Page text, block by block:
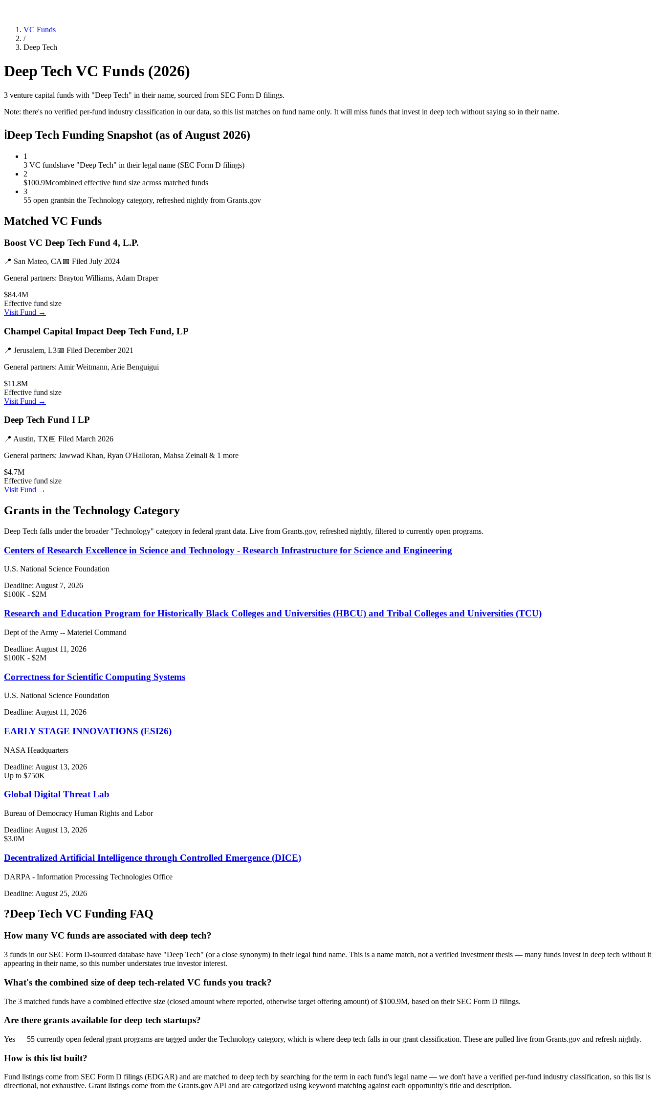
VC Funds
/
Deep Tech
Deep TechVC Funds (2026)
3 venture capital funds with "Deep Tech" in their name, sourced from SEC Form D filings.
Note: there's no verified per-fund industry classification in our data, so this list matches on fund name only. It will miss funds that invest in deep tech without saying so in their name.
ℹDeep Tech Funding Snapshot (as ofAugust 2026)
1
3 VC fundshave "Deep Tech" in their legal name (SEC Form D filings)
2
$100.9Mcombined effective fund size across matched funds
3
55 open grantsin the Technology category, refreshed nightly from Grants.gov
Matched VC Funds
Boost VC Deep Tech Fund 4, L.P.
📍 San Mateo, CA 📅 Filed July 2024
General partners: Brayton Williams, Adam Draper
$84.4M
Effective fund size
Visit Fund →
Champel Capital Impact Deep Tech Fund, LP
📍 Jerusalem, L3📅 Filed December 2021
General partners: Amir Weitmann, Arie Benguigui
$11.8M
Effective fund size
Visit Fund →
Deep Tech Fund I LP
📍 Austin, TX📅 Filed March 2026
General partners: Jawwad Khan, Ryan O'Halloran, Mahsa Zeinali & 1 more
$4.7M
Effective fund size
Visit Fund →
Grants in the Technology Category
Deep Tech falls under the broader "Technology" category in federal grant data. Live from Grants.gov, refreshed nightly, filtered to currently open programs.
Centers of Research Excellence in Science and Technology - Research Infrastructure for Science and Engineering
U.S. National Science Foundation
Deadline: August 7, 2026
$100K - $2M
Research and Education Program for Historically Black Colleges and Universities (HBCU) and Tribal Colleges and Universities (TCU)
Dept of the Army -- Materiel Command
Deadline: August 11, 2026
$100K - $2M
Correctness for Scientific Computing Systems
U.S. National Science Foundation
Deadline: August 11, 2026
EARLY STAGE INNOVATIONS (ESI26)
NASA Headquarters
Deadline: August 13, 2026
Up to $750K
Global Digital Threat Lab
Bureau of Democracy Human Rights and Labor
Deadline: August 13, 2026
$3.0M
Decentralized Artificial Intelligence through Controlled Emergence (DICE)
DARPA - Information Processing Technologies Office
Deadline: August 25, 2026
?Deep Tech VC Funding FAQ
How many VC funds are associated with deep tech?
3 funds in our SEC Form D-sourced database have "Deep Tech" (or a close synonym) in their legal fund name. This is a name match, not a verified investment thesis — many funds invest in deep tech without it
appearing in their name, so this number understates true investor interest.
What's the combined size of deep tech-related VC funds you track?
The 3 matched funds have a combined effective size (closed amount where reported, otherwise target offering amount) of $100.9M, based on their SEC Form D filings.
Are there grants available for deep tech startups?
Yes — 55 currently open federal grant programs are tagged under the Technology category, which is where deep tech falls in our grant classification. These are pulled live from Grants.gov and refresh nightly.
How is this list built?
Fund listings come from SEC Form D filings (EDGAR) and are matched to deep tech by searching for the term in each fund's legal name — we don't have a verified per-fund industry classification, so this list is
directional, not exhaustive. Grant listings come from the Grants.gov API and are categorized using keyword matching against each opportunity's title and description.